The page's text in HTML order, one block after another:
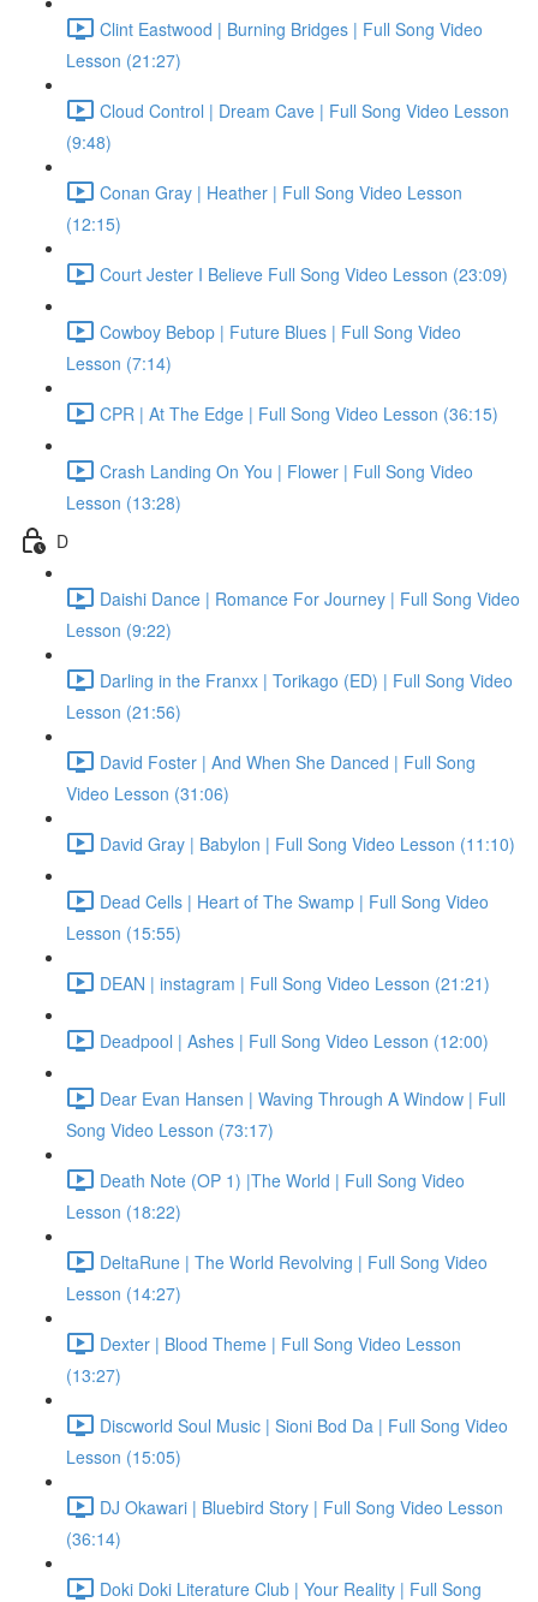
Clint Eastwood | Burning Bridges | Full Song Video
Lesson (21:27)
Cloud Control | Dream Cave | Full Song Video Lesson
(9:48)
Conan Gray | Heather | Full Song Video Lesson
(12:15)
Court Jester I Believe Full Song Video Lesson (23:09)
Cowboy Bebop | Future Blues | Full Song Video
Lesson (7:14)
CPR | At The Edge | Full Song Video Lesson (36:15)
Crash Landing On You | Flower | Full Song Video
Lesson (13:28)
D
Daishi Dance | Romance For Journey | Full Song Video
Lesson (9:22)
Darling in the Franxx | Torikago (ED) | Full Song Video
Lesson (21:56)
David Foster | And When She Danced | Full Song
Video Lesson (31:06)
David Gray | Babylon | Full Song Video Lesson (11:10)
Dead Cells | Heart of The Swamp | Full Song Video
Lesson (15:55)
DEAN | instagram | Full Song Video Lesson (21:21)
Deadpool | Ashes | Full Song Video Lesson (12:00)
Dear Evan Hansen | Waving Through A Window | Full
Song Video Lesson (73:17)
Death Note (OP 1) |The World | Full Song Video
Lesson (18:22)
DeltaRune | The World Revolving | Full Song Video
Lesson (14:27)
Dexter | Blood Theme | Full Song Video Lesson
(13:27)
Discworld Soul Music | Sioni Bod Da | Full Song Video
Lesson (15:05)
DJ Okawari | Bluebird Story | Full Song Video Lesson
(36:14)
Doki Doki Literature Club | Your Reality | Full Song